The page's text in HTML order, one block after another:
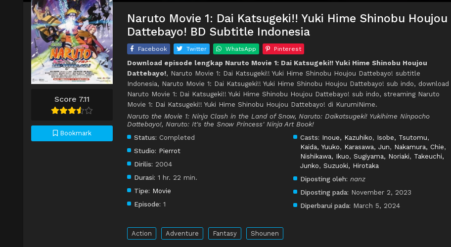
Score 7.11
Bookmark
Naruto Movie 1: Dai Katsugeki!! Yuki Hime Shinobu Houjou
Dattebayo! BD Subtitle Indonesia
Facebook Twitter WhatsApp Pinterest
Download episode lengkap Naruto Movie 1: Dai Katsugeki!! Yuki Hime Shinobu Houjou
Dattebayo!, Naruto Movie 1: Dai Katsugeki!! Yuki Hime Shinobu Houjou Dattebayo! subtitle
Indonesia, Naruto Movie 1: Dai Katsugeki!! Yuki Hime Shinobu Houjou Dattebayo! sub indo, download
Naruto Movie 1: Dai Katsugeki!! Yuki Hime Shinobu Houjou Dattebayo! sub indo, streaming Naruto
Movie 1: Dai Katsugeki!! Yuki Hime Shinobu Houjou Dattebayo! di KurumiNime.
Naruto the Movie 1: Ninja Clash in the Land of Snow, Naruto: Daikatsugeki! Yukihime Ninpocho
Dattebayo!, Naruto: It's the Snow Princess' Ninja Art Book!
Status: Completed
Studio: Pierrot
Dirilis: 2004
Durasi: 1 hr. 22 min.
Tipe: Movie
Episode: 1
Casts: Inoue, Kazuhiko, Isobe, Tsutomu,
Kaida, Yuuko, Karasawa, Jun, Nakamura, Chie,
Nishikawa, Ikuo, Sugiyama, Noriaki, Takeuchi,
Junko, Suzuoki, Hirotaka
Diposting oleh: nanz
Diposting pada: November 2, 2023
Diperbarui pada: March 5, 2024
Action Adventure Fantasy Shounen